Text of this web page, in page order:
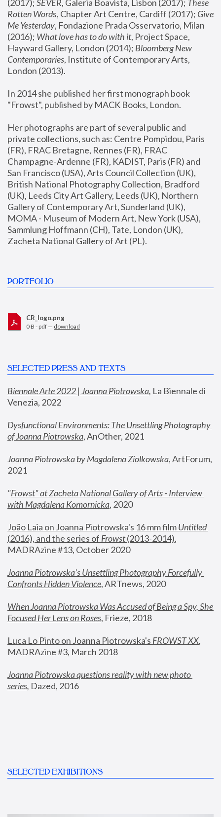
(2017); SEVER, Galeria Boavista, Lisbon (2017); These
Rotten Words, Chapter Art Centre, Cardiff (2017); Give
Me Yesterday, Fondazione Prada Osservatorio, Milan
(2016); What love has to do with it, Project Space,
Hayward Gallery, London (2014); Bloomberg New
Contemporaries, Institute of Contemporary Arts,
London (2013).
In 2014 she published her first monograph book
"Frowst", published by MACK Books, London.
Her photographs are part of several public and
private collections, such as: Centre Pompidou, Paris
(FR), FRAC Bretagne, Rennes (FR), FRAC
Champagne-Ardenne (FR), KADIST, Paris (FR) and
San Francisco (USA), Arts Council Collection (UK),
British National Photography Collection, Bradford
(UK), Leeds City Art Gallery, Leeds (UK), Northern
Gallery of Contemporary Art, Sunderland (UK),
MOMA - Museum of Modern Art, New York (USA),
Sammlung Hoffmann (CH), Tate, London (UK),
Zacheta National Gallery of Art (PL).
PORTFOLIO
CR_logo.png
0 B - pdf — download
SELECTED PRESS AND TEXTS
Biennale Arte 2022 | Joanna Piotrowska, La Biennale di
Venezia, 2022
Dysfunctional Environments: The Unsettling Photography
of Joanna Piotrowska, AnOther, 2021
Joanna Piotrowska by Magdalena Ziolkowska, ArtForum,
2021
"Frowst" at Zacheta National Gallery of Arts - Interview
with Magdalena Komornicka, 2020
João Laia on Joanna Piotrowska's 16 mm film
Untitled
(2016), and the series of Frowst (2013-2014),
MADRAzine #13, October 2020
Joanna Piotrowska’s Unsettling Photography Forcefully
Confronts Hidden Violence, ARTnews, 2020
When Joanna Piotrowska Was Accused of Being a Spy, She
Focused Her Lens on Roses, Frieze, 2018
Luca Lo Pinto on Joanna Piotrowska's FROWST XX
MADRAzine #3, March 2018
Joanna Piotrowska questions reality with new photo
series, Dazed, 2016
SELECTED EXHIBITIONS